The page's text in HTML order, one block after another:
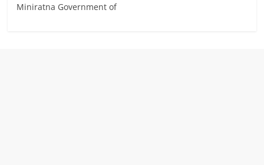
Miniratna Government of